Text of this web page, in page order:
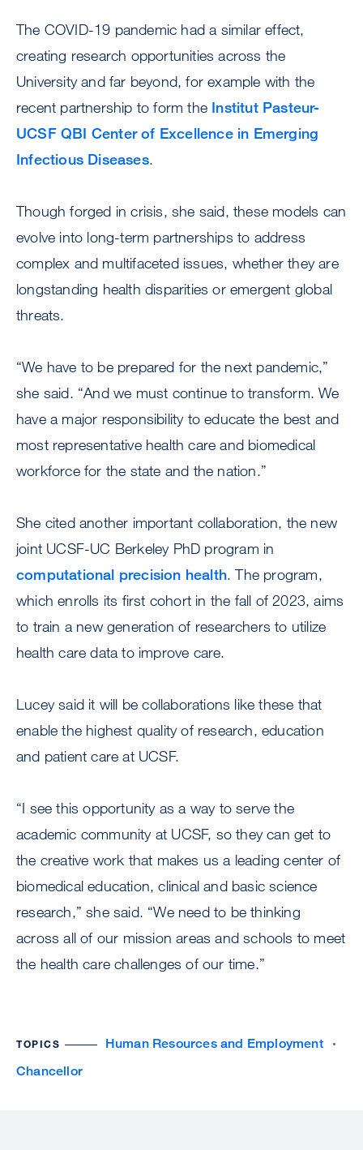
The COVID-19 pandemic had a similar effect,
creating research opportunities across the
University and far beyond, for example with the
recent partnership to form the Institut Pasteur-
UCSF QBI Center of Excellence in Emerging
Infectious Diseases.
Though forged in crisis, she said, these models can
evolve into long-term partnerships to address
complex and multifaceted issues, whether they are
longstanding health disparities or emergent global
threats.
“We have to be prepared for the next pandemic,”
she said. “And we must continue to transform. We
have a major responsibility to educate the best and
most representative health care and biomedical
workforce for the state and the nation.”
She cited another important collaboration, the new
joint UCSF-UC Berkeley PhD program in
computational precision health. The program,
which enrolls its first cohort in the fall of 2023, aims
to train a new generation of researchers to utilize
health care data to improve care.
Lucey said it will be collaborations like these that
enable the highest quality of research, education
and patient care at UCSF.
“I see this opportunity as a way to serve the
academic community at UCSF, so they can get to
the creative work that makes us a leading center of
biomedical education, clinical and basic science
research,” she said. “We need to be thinking
across all of our mission areas and schools to meet
the health care challenges of our time.”
TOPICS
Human Resources and Employment
Chancellor